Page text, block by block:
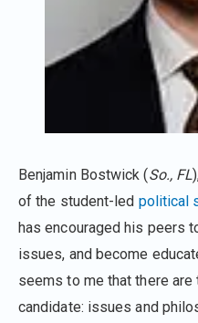
Benjamin Bostwick (So., FL
of the student-led political
has encouraged his peers
issues, and become
seems to me that there
candidate: issues and